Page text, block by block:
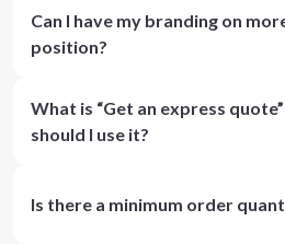
Can I have my branding on
position?
What is “Get an express
should I use it?
Is there a minimum order